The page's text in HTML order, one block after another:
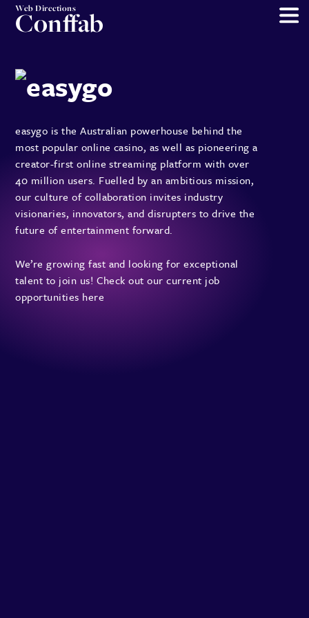
Web Directions
Conffab
easygo is the Australian powerhouse behind the
most popular online casino, as well as pioneering a
creator-first online streaming platform with over
40 million users. Fuelled by an ambitious mission,
our culture of collaboration invites industry
visionaries, innovators, and disrupters to drive the
future of entertainment forward.
We’re growing fast and looking for exceptional
talent to join us! Check out our current job
opportunities here